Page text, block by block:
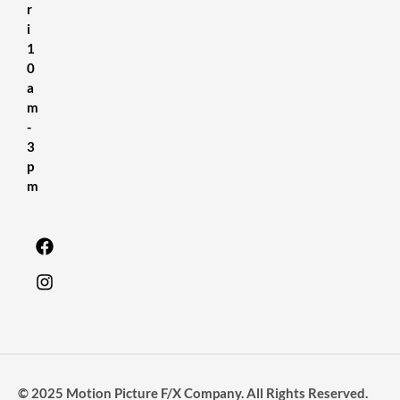
r
i
1
0
a
m
-
3
p
m
© 2025 Motion Picture F/X Company. All Rights Reserved.